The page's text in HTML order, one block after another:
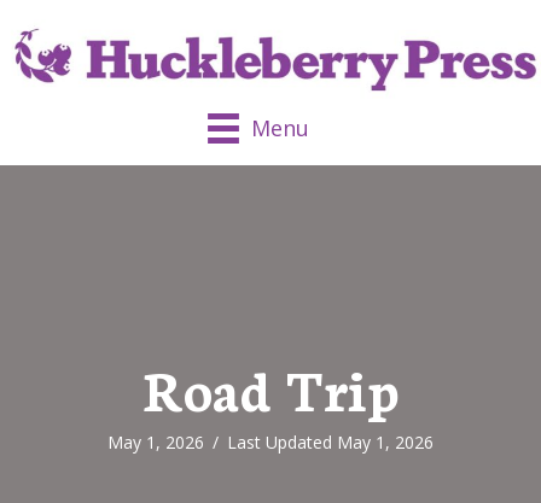
Menu
Road Trip
May 1, 2026 / Last Updated May 1, 2026